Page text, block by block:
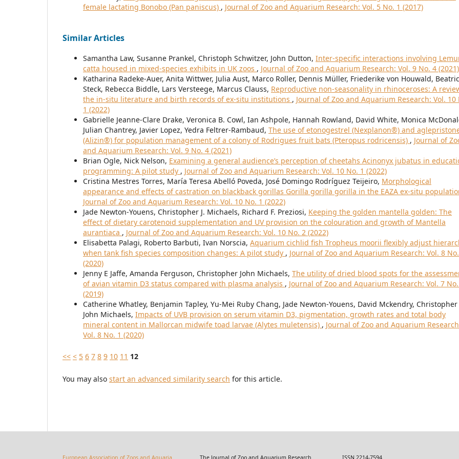
female lactating Bonobo (Pan paniscus) , Journal of Zoo and Aquarium Research: Vol. 5 No. 1 (2017)
Similar Articles
Samantha Law, Susanne Prankel, Christoph Schwitzer, John Dutton, Inter-specific interactions involving
catta housed in mixed-species exhibits in UK zoos , Journal of Zoo and Aquarium Research: Vol. 9 No. 4 (2021)
Katharina Radeke-Auer, Anita Wittwer, Julia Aust, Marco Roller, Dennis Müller, Friederike von Houwald,
Steck, Rebecca Biddle, Lars Versteege, Marcus Clauss, Reproductive non-seasonality in rhinoceroses: A
the in-situ literature and birth records of ex-situ institutions , Journal of Zoo and Aquarium Research: Vol. 10
1 (2022)
Gabrielle Jeanne-Clare Drake, Veronica B. Cowl, Ian Ashpole, Hannah Rowland, David White, Monica
Julian Chantrey, Javier Lopez, Yedra Feltrer-Rambaud, The use of etonogestrel (Nexplanon®) and
(Alizin®) for population management of a colony of Rodrigues fruit bats (Pteropus rodricensis) , Journal of
and Aquarium Research: Vol. 9 No. 4 (2021)
Brian Ogle, Nick Nelson, Examining a general audience’s perception of cheetahs Acinonyx jubatus in
programming: A pilot study , Journal of Zoo and Aquarium Research: Vol. 10 No. 1 (2022)
Cristina Mestres Torres, María Teresa Abelló Poveda, José Domingo Rodríguez Teijeiro, Morphological
appearance and effects of castration on blackback gorillas Gorilla gorilla gorilla in the EAZA ex-situ
Journal of Zoo and Aquarium Research: Vol. 10 No. 1 (2022)
Jade Newton-Youens, Christopher J. Michaels, Richard F. Preziosi, Keeping the golden mantella golden: The
effect of dietary carotenoid supplementation and UV provision on the colouration and growth of Mantella
aurantiaca , Journal of Zoo and Aquarium Research: Vol. 10 No. 2 (2022)
Elisabetta Palagi, Roberto Barbuti, Ivan Norscia, Aquarium cichlid fish Tropheus moorii flexibly adjust
when tank fish species composition changes: A pilot study , Journal of Zoo and Aquarium Research: Vol. 8
(2020)
Jenny E Jaffe, Amanda Ferguson, Christopher John Michaels, The utility of dried blood spots for the
of avian vitamin D3 status compared with plasma analysis , Journal of Zoo and Aquarium Research: Vol. 7
(2019)
Catherine Whatley, Benjamin Tapley, Yu-Mei Ruby Chang, Jade Newton-Youens, David Mckendry, Christopher
John Michaels, Impacts of UVB provision on serum vitamin D3, pigmentation, growth rates and total body
mineral content in Mallorcan midwife toad larvae (Alytes muletensis) , Journal of Zoo and Aquarium
Vol. 8 No. 1 (2020)
<< < 5 6 7 8 9 10 11 12
You may also start an advanced similarity search for this article.
European Association of Zoos and Aquaria The Journal of Zoo and Aquarium Research ISSN 2214-7594